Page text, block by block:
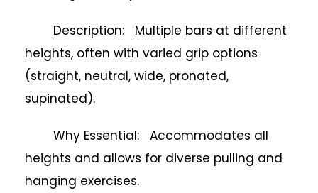
Description: Multiple bars at different
heights, often with varied grip options
(straight, neutral, wide, pronated,
supinated).
Why Essential: Accommodates all
heights and allows for diverse pulling and
hanging exercises.